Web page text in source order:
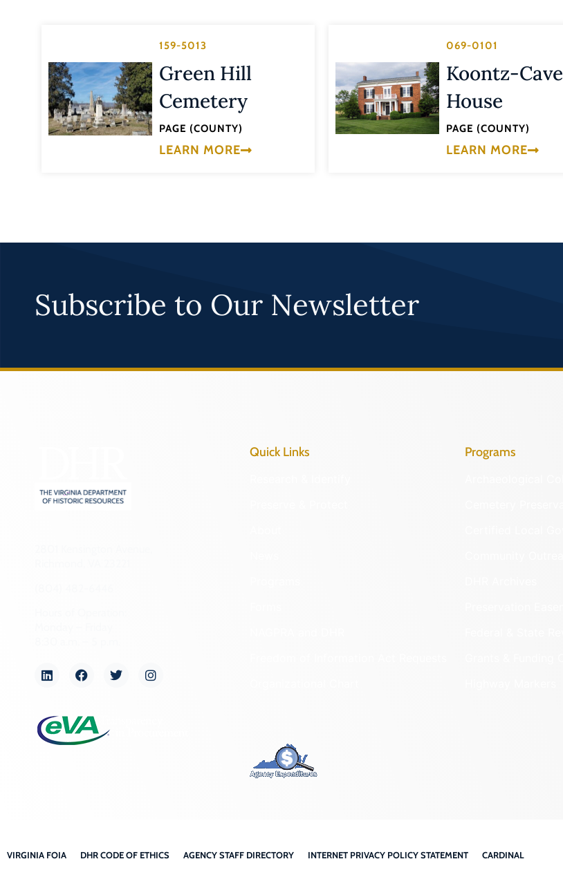
159-5013
Green Hill
Cemetery
PAGE (COUNTY)
LEARN MORE
069-0101
Koontz-Cave
House
PAGE (COUNTY)
LEARN MORE
Subscribe to Our Newsletter
Quick Links Programs
VIRGINIA FOIA DHR CODE OF ETHICS AGENCY STAFF DIRECTORY INTERNET PRIVACY POLICY STATEMENT CARDINAL